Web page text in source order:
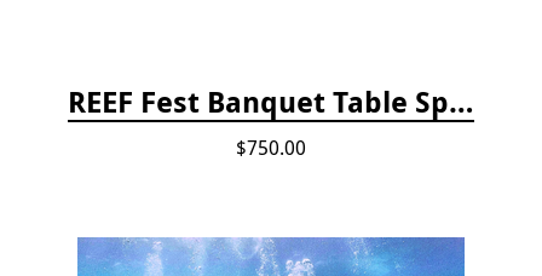
REEF Fest Banquet Table Sponsorship
$750.00